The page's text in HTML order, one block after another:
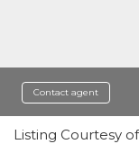
Contact agent
Listing Courtesy